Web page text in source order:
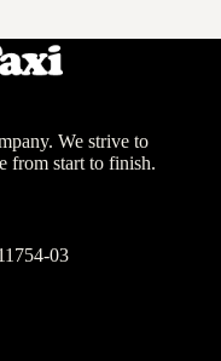
We strive to
from start to finish.
03